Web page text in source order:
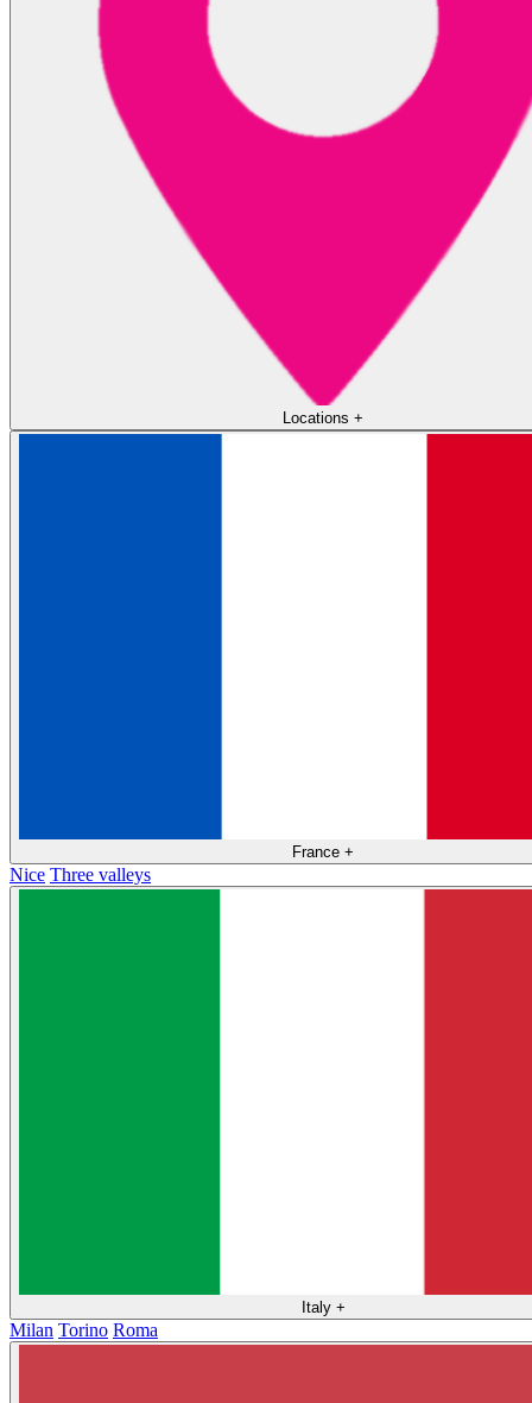
Locations +
France +
Nice Three valleys
Italy +
Milan Torino Roma